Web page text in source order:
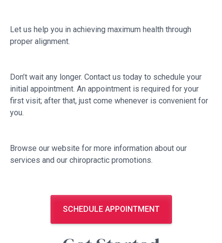
Let us help you in achieving maximum health through
proper alignment.
Don’t wait any longer. Contact us today to schedule your
initial appointment. An appointment is required for your
first visit; after that, just come whenever is convenient for
you.
Browse our website for more information about our
services and our chiropractic promotions.
SCHEDULE APPOINTMENT